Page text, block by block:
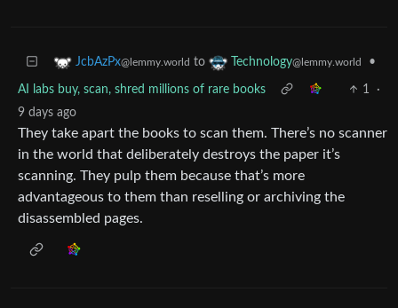
JcbAzPx@lemmy.world to Technology@lemmy.world •
AI labs buy, scan, shred millions of rare books 1
·
9 days ago
They take apart the books to scan them. There’s no scanner
in the world that deliberately destroys the paper it’s
scanning. They pulp them because that’s more
advantageous to them than reselling or archiving the
disassembled pages.